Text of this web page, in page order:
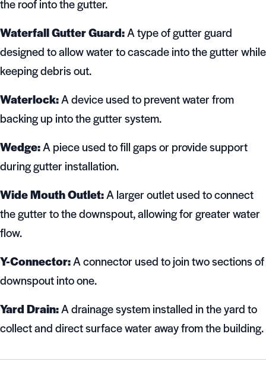
the roof into the gutter.
Waterfall Gutter Guard:A type of gutter guard
designed to allow water to cascade into the gutter while
keeping debris out.
Waterlock:A device used to prevent water from
backing up into the gutter system.
Wedge:A piece used to fill gaps or provide support
during gutter installation.
Wide Mouth Outlet:A larger outlet used to connect
the gutter to the downspout, allowing for greater water
flow.
Y-Connector:A connector used to join two sections of
downspout into one.
Yard Drain:A drainage system installed in the yard to
collect and direct surface water away from the building.